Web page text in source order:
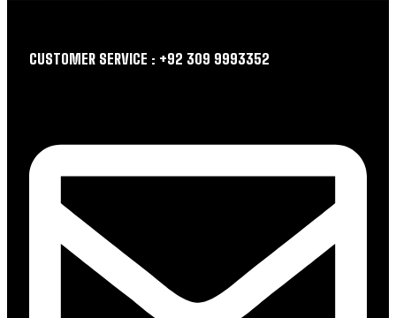
CUSTOMER SERVICE : +92 309 9993352